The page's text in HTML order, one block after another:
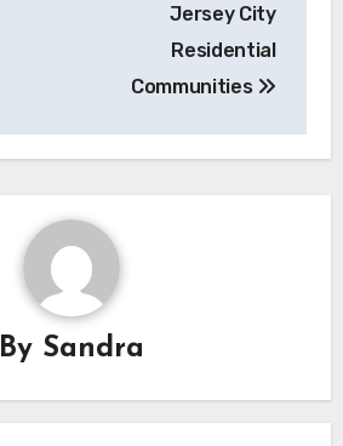
Jersey City
Residential
Communities
By Sandra